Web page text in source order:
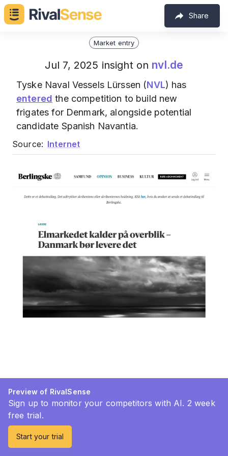
Share
Market entry
Jul 7, 2025 insight on nvl.de
Tyske Naval Vessels Lürssen (NVL) has
entered the competition to build new
frigates for Denmark, alongside potential
candidate Spanish Navantia.
Source: Internet
Preview of RivalSense
Sign up to monitor your competitors with AI. 2 week
free trial.
Start your trial